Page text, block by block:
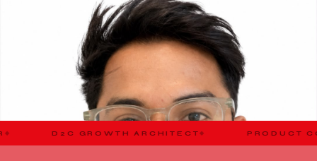
ARCHITECT◆ PRODUCT CONSULTANT◆